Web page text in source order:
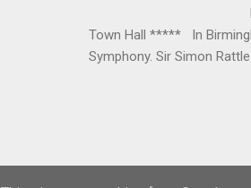
Town Hall ***** In
Symphony. Sir Simon